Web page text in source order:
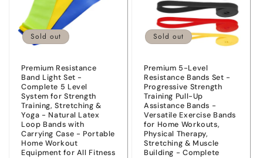
Sold out
Premium Resistance
Band Light Set -
Complete 5 Level
System for Strength
Training, Stretching &
Yoga - Natural Latex
Loop Bands with
Carrying Case - Portable
Home Workout
Equipment for All Fitness
Sold out
Premium 5-Level
Resistance Bands Set -
Progressive Strength
Training Pull-Up
Assistance Bands -
Versatile Exercise Bands
for Home Workouts,
Physical Therapy,
Stretching & Muscle
Building - Complete